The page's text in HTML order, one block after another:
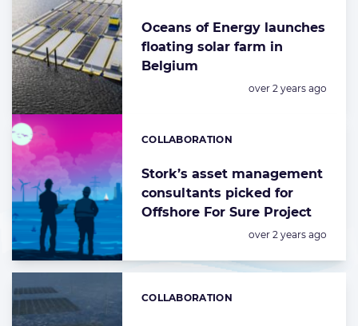
Oceans of Energy launches
floating solar farm in
Belgium
Posted:
over 2 years ago
Stork’s asset management
consultants picked for
Offshore For Sure Project
Categories:
COLLABORATION
Posted:
over 2 years ago
Categories:
COLLABORATION